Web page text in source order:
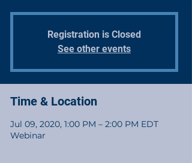
Registration is Closed
See other events
Time & Location
Jul 09, 2020, 1:00 PM – 2:00 PM EDT
Webinar